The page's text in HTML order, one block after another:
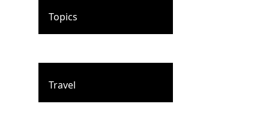
Topics
Travel